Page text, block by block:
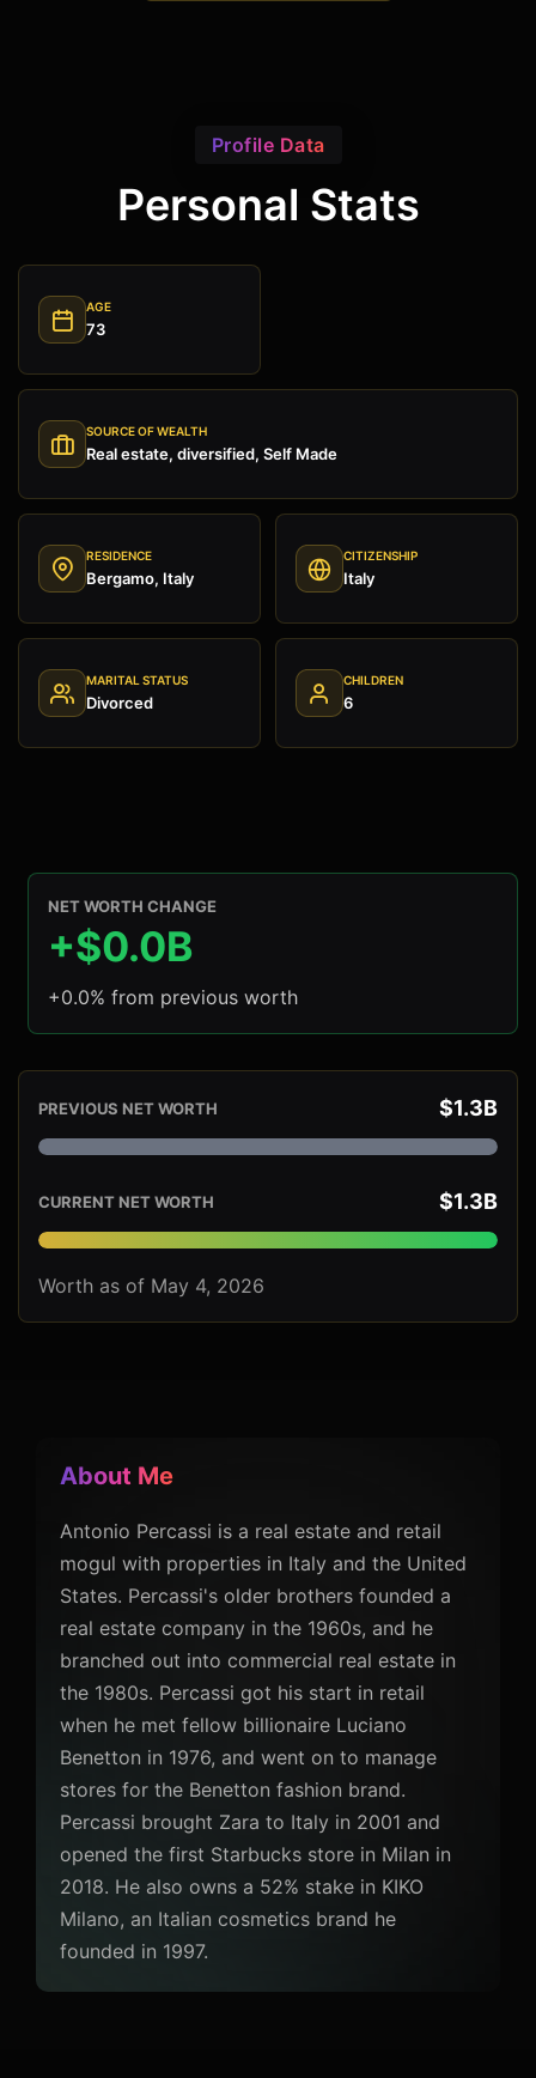
Profile Data
Personal Stats
AGE
73
SOURCE OF WEALTH
Real estate, diversified, Self Made
RESIDENCE
Bergamo, Italy
CITIZENSHIP
Italy
MARITAL STATUS
Divorced
CHILDREN
6
NET WORTH CHANGE
+$0.0B
+0.0% from previous worth
PREVIOUS NET WORTH $1.3B
CURRENT NET WORTH $1.3B
Worth as of May 4, 2026
About Me
Antonio Percassi is a real estate and retail
mogul with properties in Italy and the United
States. Percassi's older brothers founded a
real estate company in the 1960s, and he
branched out into commercial real estate in
the 1980s. Percassi got his start in retail
when he met fellow billionaire Luciano
Benetton in 1976, and went on to manage
stores for the Benetton fashion brand.
Percassi brought Zara to Italy in 2001 and
opened the first Starbucks store in Milan in
2018. He also owns a 52% stake in KIKO
Milano, an Italian cosmetics brand he
founded in 1997.